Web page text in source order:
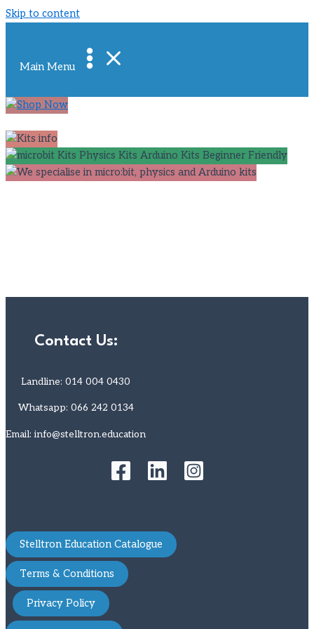
Skip to content
Main Menu
Contact Us:
Landline: 014 004 0430
Whatsapp: 066 242 0134
Email: info@stelltron.education
Stelltron Education Catalogue
Terms & Conditions
Privacy Policy